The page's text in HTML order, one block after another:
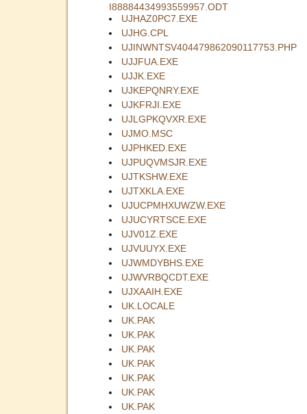
I88884434993559957.ODT
UJHAZ0PC7.EXE
UJHG.CPL
UJINWNTSV404479862090117753.PHP
UJJFUA.EXE
UJJK.EXE
UJKEPQNRY.EXE
UJKFRJI.EXE
UJLGPKQVXR.EXE
UJMO.MSC
UJPHKED.EXE
UJPUQVMSJR.EXE
UJTKSHW.EXE
UJTXKLA.EXE
UJUCPMHXUWZW.EXE
UJUCYRTSCE.EXE
UJV01Z.EXE
UJVUUYX.EXE
UJWMDYBHS.EXE
UJWVRBQCDT.EXE
UJXAAIH.EXE
UK.LOCALE
UK.PAK
UK.PAK
UK.PAK
UK.PAK
UK.PAK
UK.PAK
UK.PAK